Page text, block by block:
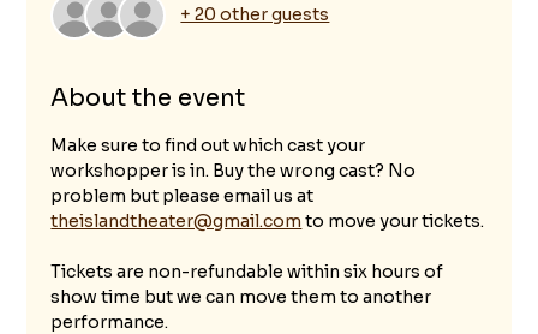
+ 20 other guests
About the event
Make sure to find out which cast your
workshopper is in. Buy the wrong cast? No
problem but please email us at
theislandtheater@gmail.com to move your tickets.
Tickets are non-refundable within six hours of
show time but we can move them to another
performance.